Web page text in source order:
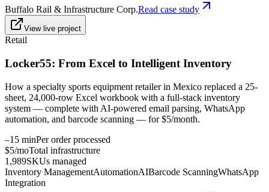
Buffalo Rail & Infrastructure Corp.Read case study
View live project
Retail
Locker55: From Excel to Intelligent Inventory
How a specialty sports equipment retailer in Mexico replaced a 25-
sheet, 24,000-row Excel workbook with a full-stack inventory
system — complete with AI-powered email parsing, WhatsApp
automation, and barcode scanning — for $5/month.
–15 minPer order processed
$5/moTotal infrastructure
1,989SKUs managed
Inventory ManagementAutomationAIBarcode ScanningWhatsApp
Integration